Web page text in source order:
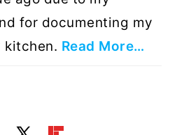
for documenting my
kitchen. Read More…